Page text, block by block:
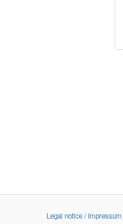
Legal notice / Impressum